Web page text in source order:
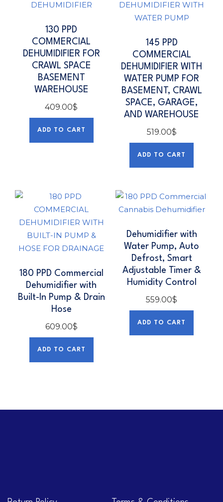
130 PPD
COMMERCIAL
DEHUMIDIFIER FOR
CRAWL SPACE
BASEMENT
WAREHOUSE
409.00$
ADD TO CART
145 PPD
COMMERCIAL
DEHUMIDIFIER WITH
WATER PUMP FOR
BASEMENT, CRAWL
SPACE, GARAGE,
AND WAREHOUSE
519.00$
ADD TO CART
180 PPD Commercial
Dehumidifier with
Built-In Pump & Drain
Hose
609.00$
ADD TO CART
Dehumidifier with
Water Pump, Auto
Defrost, Smart
Adjustable Timer &
Humidity Control
559.00$
ADD TO CART